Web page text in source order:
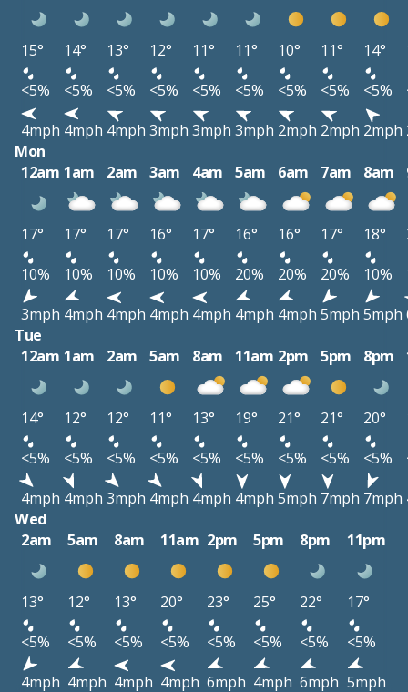
15° 14° 13° 12° 11° 11° 10° 11° 14°
<5%
<5% <5% <5% <5% <5% <5% <5% <5%
4mph 4mph 4mph 3mph 3mph 3mph 2mph 2mph 2mph
Mon
12am 1am 2am 3am 4am 5am 6am 7am 8am
17° 17° 17° 16° 17° 16° 16° 17° 18°
10%
10% 10% 10% 10% 20% 20% 20% 10%
3mph 4mph 4mph 4mph 4mph 4mph 4mph 5mph 5mph
Tue
12am 1am 2am 5am 8am 11am 2pm 5pm 8pm
14° 12° 12° 11° 13° 19° 21° 21° 20°
<5%
<5% <5% <5% <5% <5% <5% <5% <5%
4mph 4mph 3mph 4mph 4mph 4mph 5mph 7mph 7mph
Wed
2am
5am 8am 11am 2pm 5pm 8pm 11pm
13° 12° 13° 20° 23° 25° 22°
17°
<5%
<5% <5% <5% <5% <5% <5%
<5%
4mph 4mph 4mph 4mph 6mph 4mph 6mph 5mph